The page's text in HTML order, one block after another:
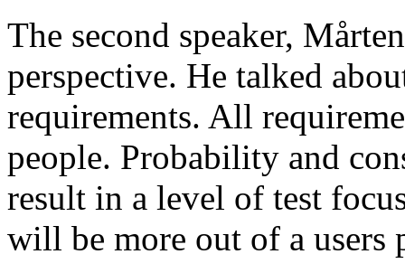
The second speaker,
perspective. He talked
requirements. All
people. Probability and
result in a level of test
will be more out of a users